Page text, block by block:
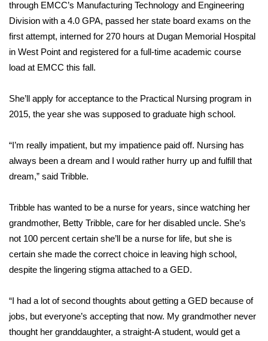
2025 High School Football Tour
Weather
Latest Forecast
Interactive Radar & Alerts
Area Closings
Local River Forecast
WCBI Weather Radios
Weather Whys
Weather Safety Information
Contests
Viewers Choice Awards 2026
through EMCC’s Manufacturing Technology and Engineering
Division with a 4.0 GPA, passed her state board exams on the
first attempt, interned for 270 hours at Dugan Memorial Hospital
in West Point and registered for a full-time academic course
load at EMCC this fall.
She’ll apply for acceptance to the Practical Nursing program in
2015, the year she was supposed to graduate high school.
“I’m really impatient, but my impatience paid off. Nursing has
always been a dream and I would rather hurry up and fulfill that
dream,” said Tribble.
Tribble has wanted to be a nurse for years, since watching her
grandmother, Betty Tribble, care for her disabled uncle. She’s
not 100 percent certain she’ll be a nurse for life, but she is
certain she made the correct choice in leaving high school,
despite the lingering stigma attached to a GED.
“I had a lot of second thoughts about getting a GED because of
jobs, but everyone’s accepting that now. My grandmother never
thought her granddaughter, a straight-A student, would get a